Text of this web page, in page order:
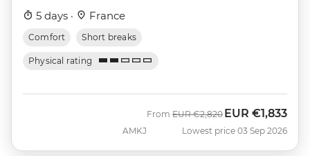
5 days · France
Comfort Short breaks
Physical rating
AMKJ
From Was
EUR €2,820 Now
EUR €1,833
Lowest price 03 Sep 2026